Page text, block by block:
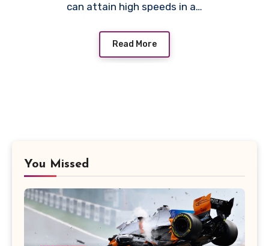
can attain high speeds in a…
Read More
You Missed